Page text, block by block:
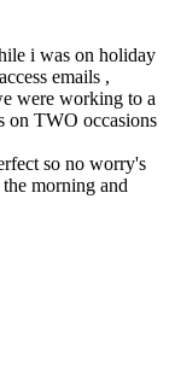
i was on holiday
emails ,
were working to a
on TWO occasions
so no worry's
morning and